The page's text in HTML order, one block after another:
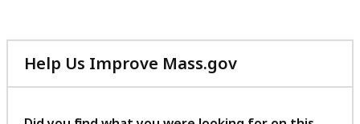
Help Us Improve Mass.gov
with